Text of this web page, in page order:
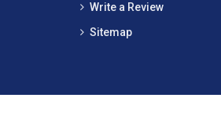
Write a Review
Sitemap